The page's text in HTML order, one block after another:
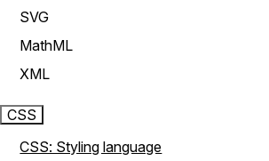
SVG
MathML
XML
CSS
CSS: Styling language